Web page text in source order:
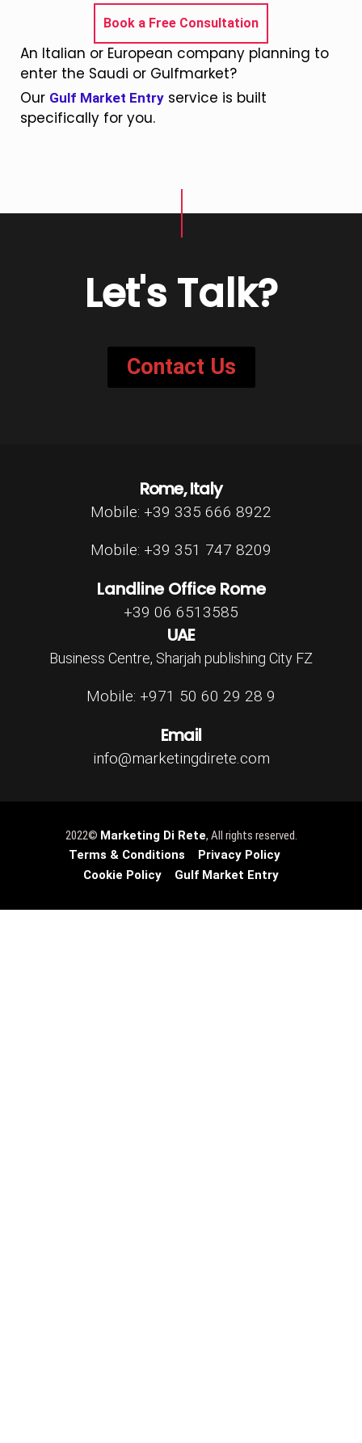
Book a Free Consultation
An Italian or European company planning to
enter the Saudi or Gulfmarket?
Our Gulf Market Entry service is built
specifically for you.
Let's Talk?
Contact Us
Rome, Italy
Mobile: +39 335 666 8922
Mobile: +39 351 747 8209
Landline Office Rome
+39 06 6513585
UAE
Business Centre, Sharjah publishing City FZ
Mobile: +971 50 60 29 28 9
Email
info@marketingdirete.com
2022© Marketing Di Rete, All rights reserved.
Terms & Conditions
Privacy Policy
Cookie Policy
Gulf Market Entry